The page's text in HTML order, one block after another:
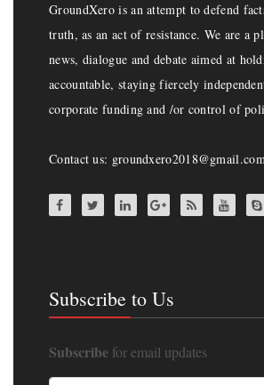
GroundXero is an attempt to defend
truth, as an act of resistance. We are a
news, dialogue and debate aimed at
accountable, staying fiercely
corporate funding and /or control of
Contact us:
Subscribe to Us
Subscribe for email updates